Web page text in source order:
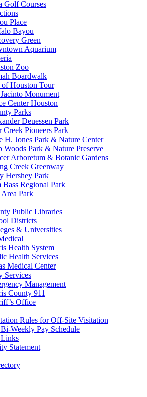
Golf Courses
Place
Bayou
Green
Aquarium
Zoo
Boardwalk
of Houston Tour
Jacinto Monument
Center Houston
Parks
Deuessen Park
Creek Pioneers Park
H. Jones Park & Nature Center
Woods Park & Nature Preserve
Arboretum & Botanic Gardens
Creek Greenway
Hershey Park
Bass Regional Park
Park
Public Libraries
Districts
& Universities
Health System
Health Services
Medical Center
Services
Management
County 911
Office
Rules for Off-Site Visitation
Weekly Pay Schedule
Links
Statement